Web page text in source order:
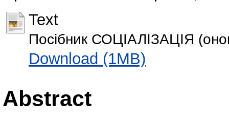
Text
Посібник СОЦІАЛІЗАЦІЯ
Download (1MB)
Abstract